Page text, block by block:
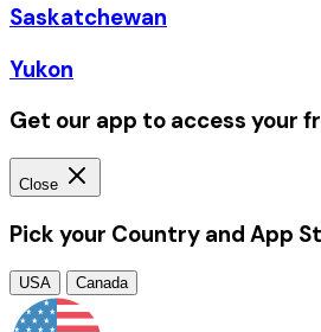
Saskatchewan
Yukon
Get our app to access your
Close
Pick your Country and App
USA Canada